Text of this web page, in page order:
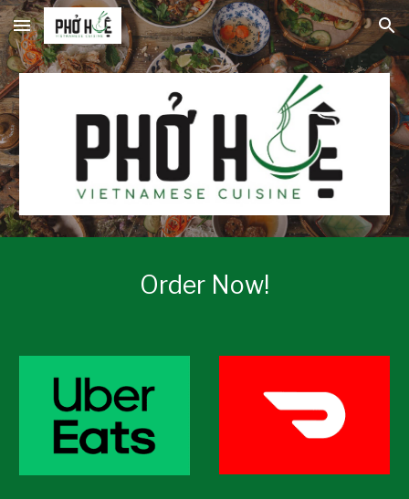
Skip to main content Skip to navigation
Order Now!